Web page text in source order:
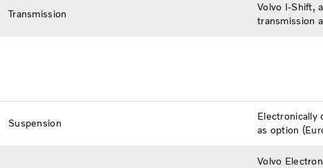
Transmission
Volvo I-Shift,
transmission
Suspension
Electronically
as option
Volvo